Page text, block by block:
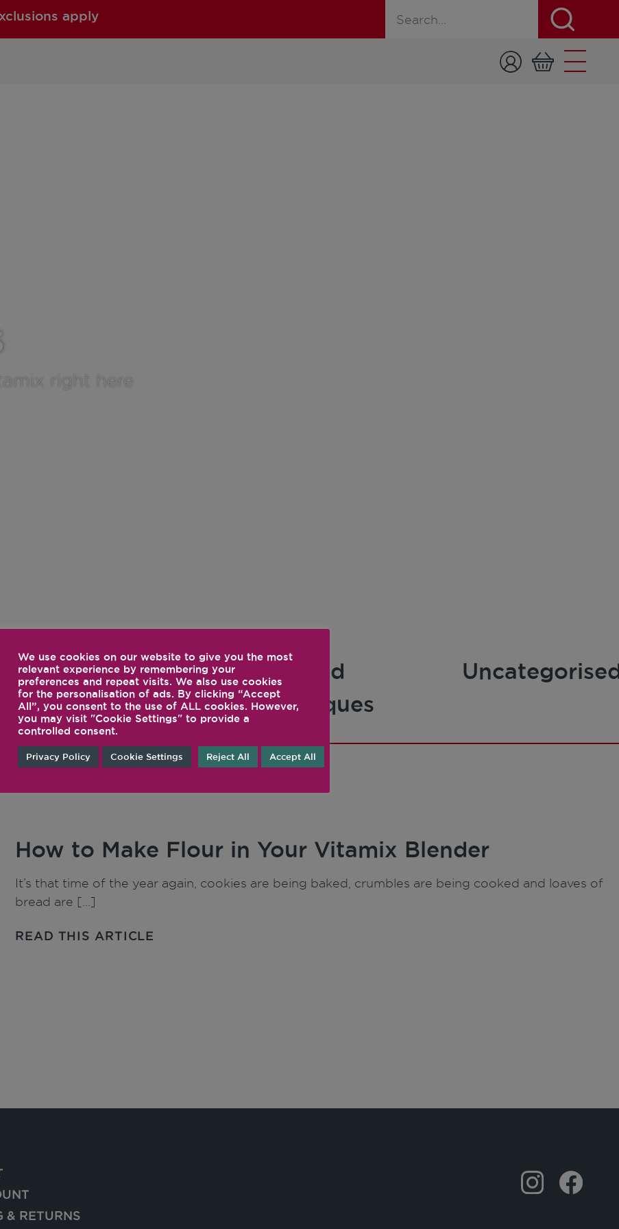
apply Search for a product, recipe, or page
right here
Inspiration
Tips and
Techniques
How to Make Flour in Your Vitamix Blender
It’s that time of the year again, cookies are being baked, crumbles are being cooked and loaves of
bread are […]
READ THIS ARTICLE
& RETURNS
We use cookies on our website to give you the most
relevant experience by remembering your
preferences and repeat visits. We also use cookies
for the personalisation of ads. By clicking “Accept
All”, you consent to the use of ALL cookies. However,
you may visit "Cookie Settings" to provide a
controlled consent.
Privacy Policy Cookie Settings Reject All Accept All